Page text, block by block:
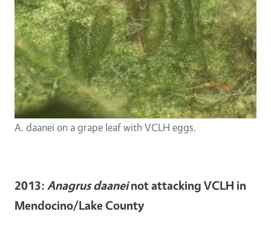
A. daanei on a grape leaf with VCLH eggs.
2013: Anagrus daaneinot attacking VCLH in
Mendocino/Lake County